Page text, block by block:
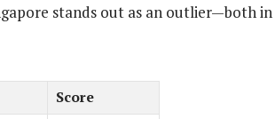
stands out as an outlier—both in
Score